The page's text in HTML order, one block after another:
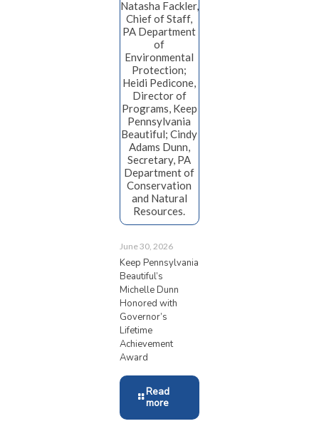
Natasha Fackler,
Chief of Staff,
PA Department
of
Environmental
Protection;
Heidi Pedicone,
Director of
Programs, Keep
Pennsylvania
Beautiful; Cindy
Adams Dunn,
Secretary, PA
Department of
Conservation
and Natural
Resources.
June 30, 2026
Keep Pennsylvania
Beautiful’s
Michelle Dunn
Honored with
Governor’s
Lifetime
Achievement
Award
Read
more